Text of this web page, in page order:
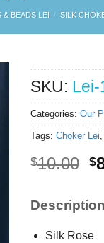
& BEADS LEI / SILK
SKU: Lei-
Categories: Our
Tags: Choker Lei
$10.00 $
Silk Rose